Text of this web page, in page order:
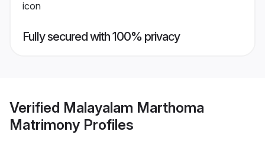
Fully secured with 100% privacy
Verified Malayalam Marthoma
Matrimony Profiles